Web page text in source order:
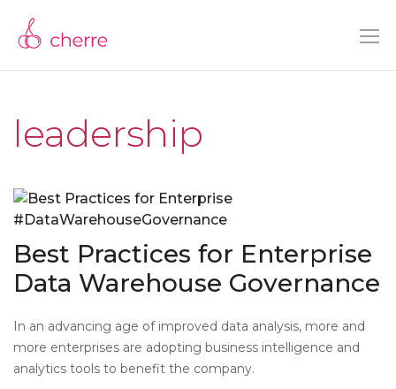
leadership
Best Practices for Enterprise
Data Warehouse Governance
In an advancing age of improved data analysis, more and
more enterprises are adopting business intelligence and
analytics tools to benefit the company.